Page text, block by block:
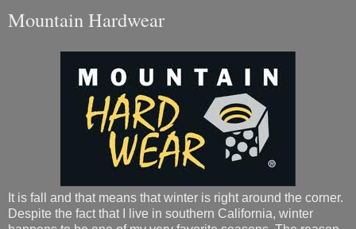
Mountain Hardwear
It is fall and that means that winter is right around the corner.
Despite the fact that I live in southern California, winter